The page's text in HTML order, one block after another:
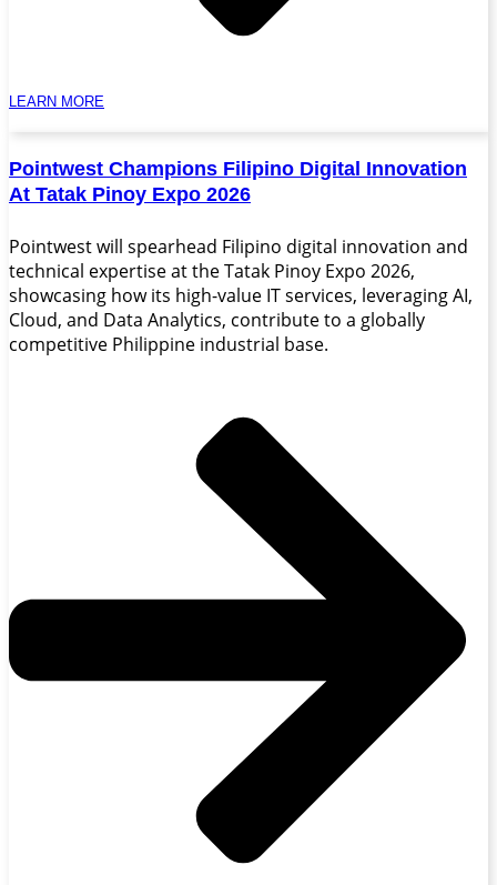
LEARN MORE
Pointwest Champions Filipino Digital Innovation
At Tatak Pinoy Expo 2026
Pointwest will spearhead Filipino digital innovation and
technical expertise at the Tatak Pinoy Expo 2026,
showcasing how its high-value IT services, leveraging AI,
Cloud, and Data Analytics, contribute to a globally
competitive Philippine industrial base.